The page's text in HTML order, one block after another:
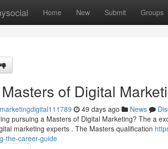
Home New Submit Groups
of Digital
49 days ago News
pursuing a Masters of Digital Marketing? The a
marketing experts . The Masters qualification
the-career-guide